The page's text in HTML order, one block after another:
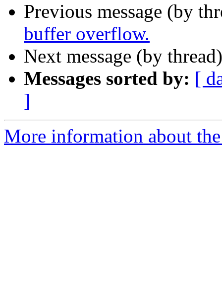
Previous message (by
buffer overflow.
Next message (by
Messages sorted by: [
]
More information about